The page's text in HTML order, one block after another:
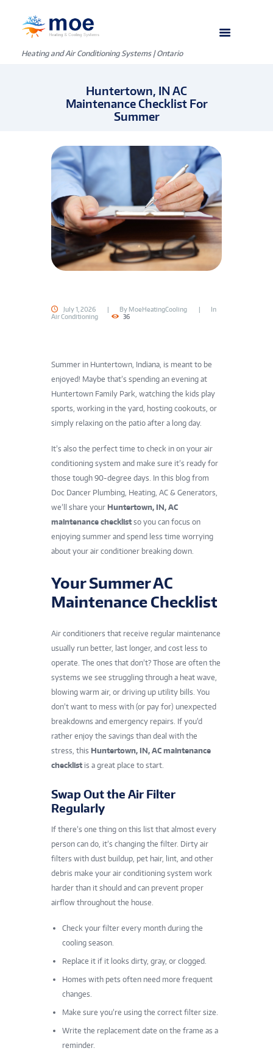
Heating and Air Conditioning Systems | Ontario
Huntertown, IN AC
Maintenance Checklist For
Summer
July 1, 2026 By MoeHeatingCooling
In
Air Conditioning
36
Summer in Huntertown, Indiana, is meant to be
enjoyed! Maybe that’s spending an evening at
Huntertown Family Park, watching the kids play
sports, working in the yard, hosting cookouts, or
simply relaxing on the patio after a long day.
It’s also the perfect time to check in on your air
conditioning system and make sure it’s ready for
those tough 90-degree days. In this blog from
Doc Dancer Plumbing, Heating, AC & Generators,
we’ll share your Huntertown, IN, AC
maintenance checklist so you can focus on
enjoying summer and spend less time worrying
about your air conditioner breaking down.
Your Summer AC
Maintenance Checklist
Air conditioners that receive regular maintenance
usually run better, last longer, and cost less to
operate. The ones that don’t? Those are often the
systems we see struggling through a heat wave,
blowing warm air, or driving up utility bills. You
don’t want to mess with (or pay for) unexpected
breakdowns and emergency repairs. If you’d
rather enjoy the savings than deal with the
stress, this Huntertown, IN, AC maintenance
checklist is a great place to start.
Swap Out the Air Filter
Regularly
If there’s one thing on this list that almost every
person can do, it’s changing the filter. Dirty air
filters with dust buildup, pet hair, lint, and other
debris make your air conditioning system work
harder than it should and can prevent proper
airflow throughout the house.
Check your filter every month during the
cooling season.
Replace it if it looks dirty, gray, or clogged.
Homes with pets often need more frequent
changes.
Make sure you’re using the correct filter size.
Write the replacement date on the frame as a
reminder.